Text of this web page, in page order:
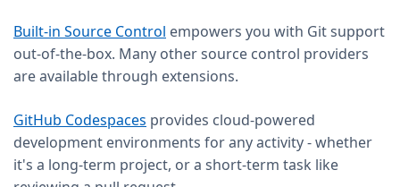
Built-in Source Control empowers you with Git support
out-of-the-box. Many other source control providers
are available through extensions.
GitHub Codespaces provides cloud-powered
development environments for any activity - whether
it's a long-term project, or a short-term task like